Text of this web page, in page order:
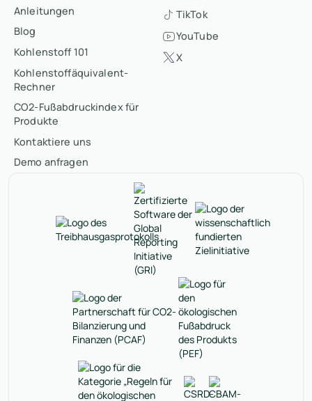
Anleitungen
Blog
Kohlenstoff 101
Kohlenstoffäquivalent-
Rechner
CO2-Fußabdruckindex für
Produkte
Kontaktiere uns
Demo anfragen
TikTok
YouTube
X